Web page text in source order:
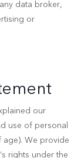
data broker,
or
our
use of personal
We provide
rights under the